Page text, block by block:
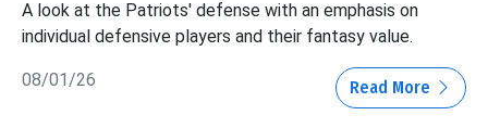
A look at the Patriots' defense with an emphasis on
individual defensive players and their fantasy value.
08/01/26 Read More